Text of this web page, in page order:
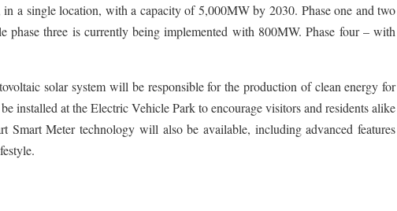
a single location, with a capacity of 5,000MW by 2030. Phase one and two
three is currently being implemented with 800MW. Phase four – with
solar system will be responsible for the production of clean energy for
installed at the Electric Vehicle Park to encourage visitors and residents alike
Smart Meter technology will also be available, including advanced features